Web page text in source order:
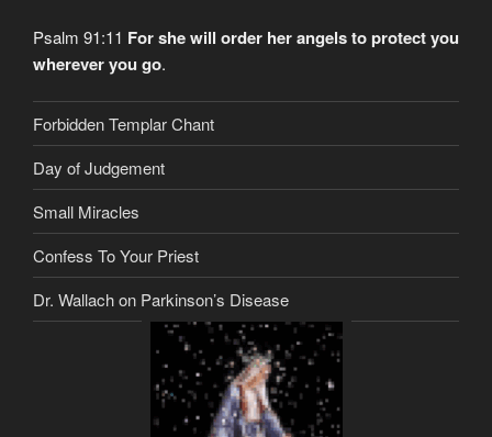
Psalm 91:11 For she will order her angels to protect you
wherever you go.
Forbidden Templar Chant
Day of Judgement
Small Miracles
Confess To Your Priest
Dr. Wallach on Parkinson’s Disease